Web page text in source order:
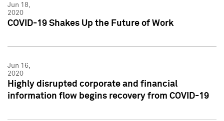
Jun 18,
2020
COVID-19 Shakes Up the Future of Work
Jun 16,
2020
Highly disrupted corporate and financial
information flow begins recovery from COVID-19